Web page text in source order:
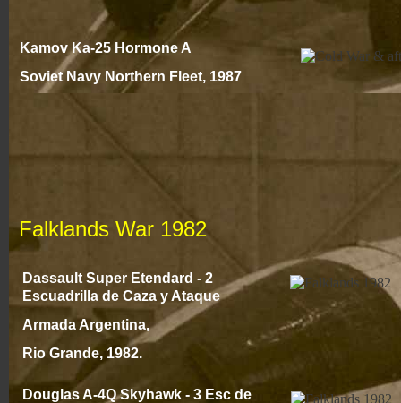
Kamov Ka-25 Hormone A
Soviet Navy Northern Fleet, 1987
Falklands War 1982
Dassault Super Etendard - 2
Escuadrilla de Caza y Ataque
Armada Argentina,
Rio Grande, 1982.
Douglas A-4Q Skyhawk - 3 Esc de